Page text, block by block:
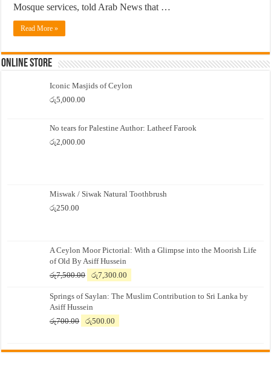
Mosque services, told Arab News that …
Read More »
Online Store
Iconic Masjids of Ceylon
රු5,000.00
No tears for Palestine Author: Latheef Farook
රු2,000.00
Miswak / Siwak Natural Toothbrush
රු250.00
A Ceylon Moor Pictorial: With a Glimpse into the Moorish Life
of Old By Asiff Hussein
රු7,500.00
Original
was:
රු7,500.00.
රු7,300.00
is:
Springs of Saylan: The Muslim Contribution to Sri Lanka by
Asiff Hussein
රු700.00
Original
රු700.00.
රු500.00
රු500.00.